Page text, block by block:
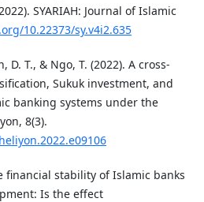
SYARIAH: Journal of Islamic
10.22373/sy.v4i2.635
D. T., & Ngo, T. (2022). A cross-
Sukuk investment, and
banking systems under the
8(3).
financial stability of Islamic banks
Is the effect